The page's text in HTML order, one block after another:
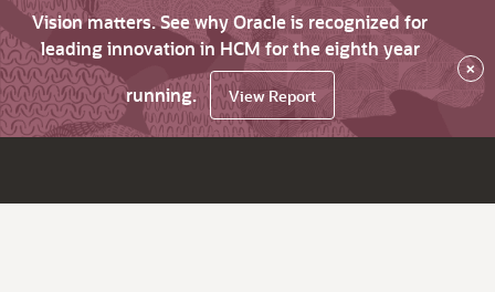
Vision matters. See why Oracle is recognized for
leading innovation in HCM for the eighth year
running.
View Report
×